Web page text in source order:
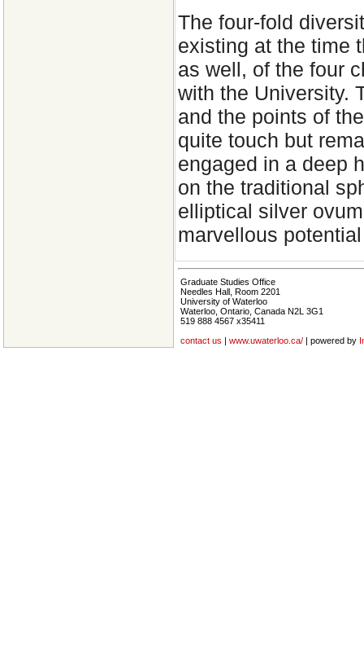
The four-fold
existing at the time
as well, of the four
with the University.
and the points of
quite touch but
engaged in a deep
on the traditional
elliptical silver
marvellous
Graduate Studies Office
Needles Hall, Room 2201
University of Waterloo
Waterloo, Ontario, Canada N2L 3G1
519 888 4567 x35411
contact us
www.uwaterloo.ca/ | powered by